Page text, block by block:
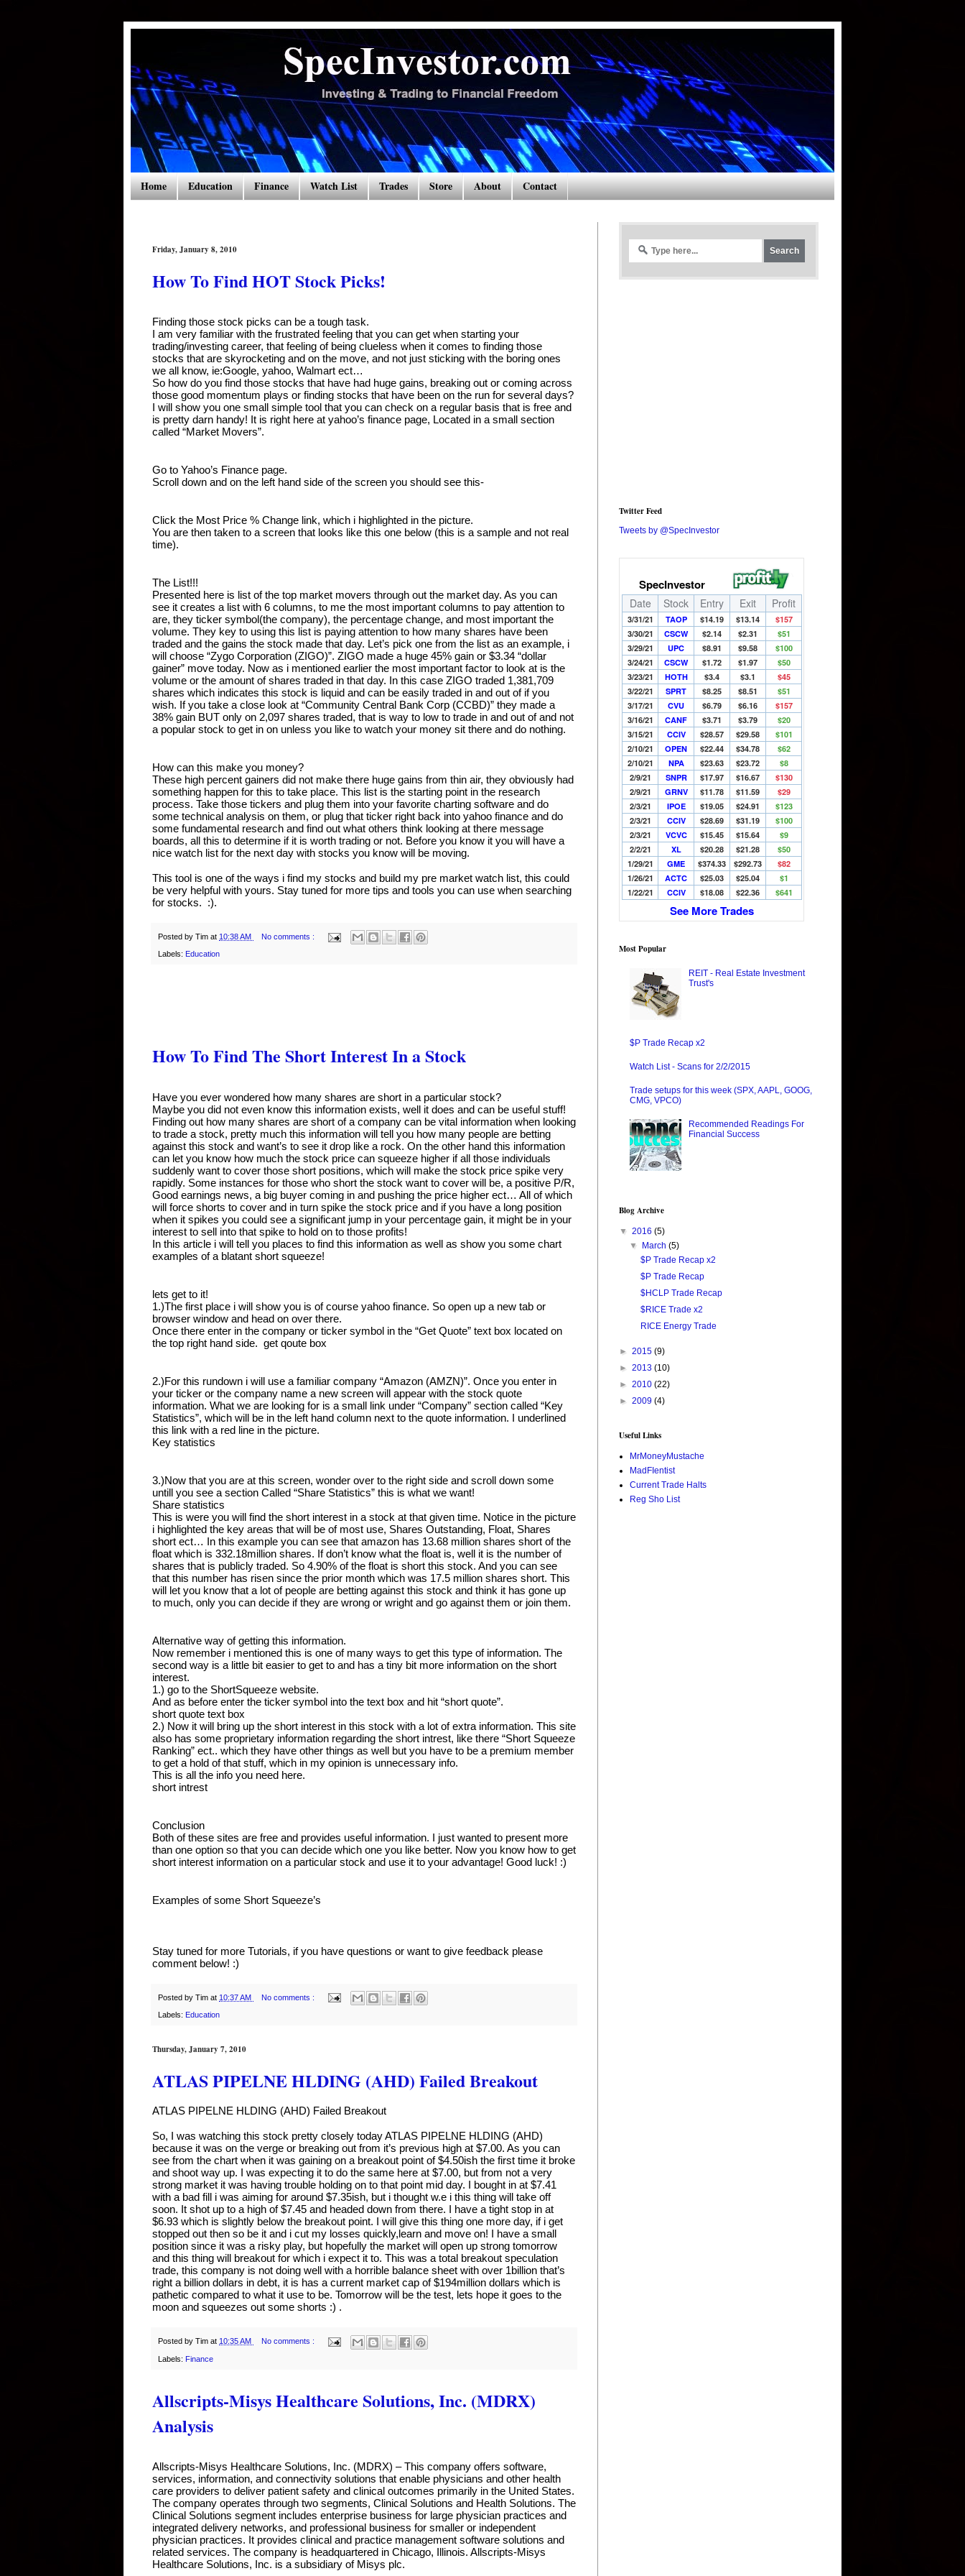
Home Education Finance Watch List Trades Store About Contact
Friday, January 8, 2010
How To Find HOT Stock Picks!
Finding those stock picks can be a tough task.
I am very familiar with the frustrated feeling that you can get when starting your
trading/investing career, that feeling of being clueless when it comes to finding those
stocks that are skyrocketing and on the move, and not just sticking with the boring ones
we all know, ie:Google, yahoo, Walmart ect…
So how do you find those stocks that have had huge gains, breaking out or coming across
those good momentum plays or finding stocks that have been on the run for several days?
I will show you one small simple tool that you can check on a regular basis that is free and
is pretty darn handy! It is right here at yahoo’s finance page, Located in a small section
called “Market Movers”.
Go to Yahoo’s Finance page.
Scroll down and on the left hand side of the screen you should see this-
Click the Most Price % Change link, which i highlighted in the picture.
You are then taken to a screen that looks like this one below (this is a sample and not real
time).
The List!!!
Presented here is list of the top market movers through out the market day. As you can
see it creates a list with 6 columns, to me the most important columns to pay attention to
are, they ticker symbol(the company), the percentage change, and most important the
volume. They key to using this list is paying attention to how many shares have been
traded and the gains the stock made that day. Let’s pick one from the list as an example, i
will choose “Zygo Corporation (ZIGO)”. ZIGO made a huge 45% gain or $3.34 “dollar
gainer” move today. Now as i mentioned earlier the most important factor to look at is the
volume or the amount of shares traded in that day. In this case ZIGO traded 1,381,709
shares which indicates this stock is liquid and can be easily traded in and out of if you
wish. If you take a close look at “Community Central Bank Corp (CCBD)” they made a
38% gain BUT only on 2,097 shares traded, that is way to low to trade in and out of and not
a popular stock to get in on unless you like to watch your money sit there and do nothing.
How can this make you money?
These high percent gainers did not make there huge gains from thin air, they obviously had
something happen for this to take place. This list is the starting point in the research
process. Take those tickers and plug them into your favorite charting software and do
some technical analysis on them, or plug that ticker right back into yahoo finance and do
some fundamental research and find out what others think looking at there message
boards, all this to determine if it is worth trading or not. Before you know it you will have a
nice watch list for the next day with stocks you know will be moving.
This tool is one of the ways i find my stocks and build my pre market watch list, this could
be very helpful with yours. Stay tuned for more tips and tools you can use when searching
for stocks.  :).
Posted by Tim at 10:38 AM No comments :
Labels: Education
How To Find The Short Interest In a Stock
Have you ever wondered how many shares are short in a particular stock?
Maybe you did not even know this information exists, well it does and can be useful stuff!
Finding out how many shares are short of a company can be vital information when looking
to trade a stock, pretty much this information will tell you how many people are betting
against this stock and want’s to see it drop like a rock. On the other hand this information
can let you know how much the stock price can squeeze higher if all those individuals
suddenly want to cover those short positions, which will make the stock price spike very
rapidly. Some instances for those who short the stock want to cover will be, a positive P/R,
Good earnings news, a big buyer coming in and pushing the price higher ect… All of which
will force shorts to cover and in turn spike the stock price and if you have a long position
when it spikes you could see a significant jump in your percentage gain, it might be in your
interest to sell into that spike to hold on to those profits!
In this article i will tell you places to find this information as well as show you some chart
examples of a blatant short squeeze!
lets get to it!
1.)The first place i will show you is of course yahoo finance. So open up a new tab or
browser window and head on over there.
Once there enter in the company or ticker symbol in the “Get Quote” text box located on
the top right hand side.  get qoute box
2.)For this rundown i will use a familiar company “Amazon (AMZN)”. Once you enter in
your ticker or the company name a new screen will appear with the stock quote
information. What we are looking for is a small link under “Company” section called “Key
Statistics”, which will be in the left hand column next to the quote information. I underlined
this link with a red line in the picture.
Key statistics
3.)Now that you are at this screen, wonder over to the right side and scroll down some
untill you see a section Called “Share Statistics” this is what we want!
Share statistics
This is were you will find the short interest in a stock at that given time. Notice in the picture
i highlighted the key areas that will be of most use, Shares Outstanding, Float, Shares
short ect… In this example you can see that amazon has 13.68 million shares short of the
float which is 332.18million shares. If don’t know what the float is, well it is the number of
shares that is publicly traded. So 4.90% of the float is short this stock. And you can see
that this number has risen since the prior month which was 17.5 million shares short. This
will let you know that a lot of people are betting against this stock and think it has gone up
to much, only you can decide if they are wrong or wright and go against them or join them.
Alternative way of getting this information.
Now remember i mentioned this is one of many ways to get this type of information. The
second way is a little bit easier to get to and has a tiny bit more information on the short
interest.
1.) go to the ShortSqueeze website.
And as before enter the ticker symbol into the text box and hit “short quote”.
short quote text box
2.) Now it will bring up the short interest in this stock with a lot of extra information. This site
also has some proprietary information regarding the short intrest, like there “Short Squeeze
Ranking” ect.. which they have other things as well but you have to be a premium member
to get a hold of that stuff, which in my opinion is unnecessary info.
This is all the info you need here.
short intrest
Conclusion
Both of these sites are free and provides useful information. I just wanted to present more
than one option so that you can decide which one you like better. Now you know how to get
short interest information on a particular stock and use it to your advantage! Good luck! :)
Examples of some Short Squeeze’s
Stay tuned for more Tutorials, if you have questions or want to give feedback please
comment below! :)
Posted by Tim at 10:37 AM No comments :
Labels: Education
Thursday, January 7, 2010
ATLAS PIPELNE HLDING (AHD) Failed Breakout
ATLAS PIPELNE HLDING (AHD) Failed Breakout
So, I was watching this stock pretty closely today ATLAS PIPELNE HLDING (AHD)
because it was on the verge or breaking out from it’s previous high at $7.00. As you can
see from the chart when it was gaining on a breakout point of $4.50ish the first time it broke
and shoot way up. I was expecting it to do the same here at $7.00, but from not a very
strong market it was having trouble holding on to that point mid day. I bought in at $7.41
with a bad fill i was aiming for around $7.35ish, but i thought w.e i this thing will take off
soon. It shot up to a high of $7.45 and headed down from there. I have a tight stop in at
$6.93 which is slightly below the breakout point. I will give this thing one more day, if i get
stopped out then so be it and i cut my losses quickly,learn and move on! I have a small
position since it was a risky play, but hopefully the market will open up strong tomorrow
and this thing will breakout for which i expect it to. This was a total breakout speculation
trade, this company is not doing well with a horrible balance sheet with over 1billion that’s
right a billion dollars in debt, it is has a current market cap of $194million dollars which is
pathetic compared to what it use to be. Tomorrow will be the test, lets hope it goes to the
moon and squeezes out some shorts :) .
Posted by Tim at 10:35 AM No comments :
Labels: Finance
Allscripts-Misys Healthcare Solutions, Inc. (MDRX)
Analysis
Allscripts-Misys Healthcare Solutions, Inc. (MDRX) – This company offers software,
services, information, and connectivity solutions that enable physicians and other health
care providers to deliver patient safety and clinical outcomes primarily in the United States.
The company operates through two segments, Clinical Solutions and Health Solutions. The
Clinical Solutions segment includes enterprise business for large physician practices and
integrated delivery networks, and professional business for smaller or independent
physician practices. It provides clinical and practice management software solutions and
related services. The company is headquartered in Chicago, Illinois. Allscripts-Misys
Healthcare Solutions, Inc. is a subsidiary of Misys plc.
Twitter Feed
Tweets by @SpecInvestor
SpecInvestor
Date Stock Entry Exit Profit
3/31/21 TAOP $14.19 $13.14
$157
3/30/21
CSCW $2.14 $2.31
$51
3/29/21
UPC $8.91 $9.58
$100
3/24/21
CSCW $1.72 $1.97
$50
3/23/21
HOTH $3.4 $3.1
$45
3/22/21
SPRT $8.25 $8.51
$51
3/17/21
CVU $6.79 $6.16
$157
3/16/21
CANF $3.71 $3.79
$20
3/15/21
CCIV $28.57 $29.58
$101
2/10/21
OPEN $22.44 $34.78
$62
2/10/21
NPA $23.63 $23.72
$8
2/9/21
SNPR $17.97 $16.67
$130
2/9/21
GRNV $11.78 $11.59
$29
2/3/21
IPOE $19.05 $24.91
$123
2/3/21
CCIV $28.69 $31.19
$100
2/3/21
VCVC $15.45 $15.64
$9
2/2/21
XL $20.28 $21.28
$50
1/29/21
GME $374.33 $292.73
$82
1/26/21
ACTC $25.03 $25.04
$1
1/22/21
CCIV $18.08 $22.36 $641
See More Trades
Most Popular
REIT - Real Estate Investment
Trust's
$P Trade Recap x2
Watch List - Scans for 2/2/2015
Trade setups for this week (SPX, AAPL, GOOG,
CMG, VPCO)
Recommended Readings For
Financial Success
Blog Archive
▼ 2016 (5)
▼ March(5)
$P Trade Recap x2
$P Trade Recap
$HCLP Trade Recap
$RICE Trade x2
RICE Energy Trade
► 2015 (9)
► 2013 (10)
► 2010 (22)
► 2009 (4)
Useful Links
MrMoneyMustache
MadFIentist
Current Trade Halts
Reg Sho List